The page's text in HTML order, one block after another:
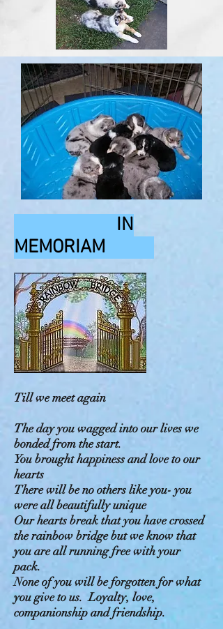
IN
MEMORIAM
Till we meet again
The day you wagged into our lives we
bonded from the start.
You brought happiness and love to our
hearts
There will be no others like you- you
were all beautifully unique
Our hearts break that you have crossed
the rainbow bridge but we know that
you are all running free with your
pack.
None of you will be forgotten for what
you give to us. Loyalty, love,
companionship and friendship.